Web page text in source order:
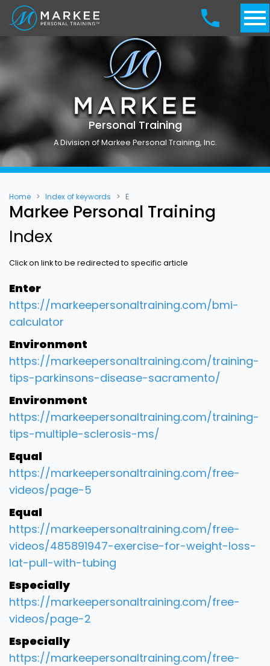
Personal Training
A Division of Markee Personal Training, Inc.
Home Index of keywords E
Markee Personal Training
Index
Click on link to be redirected to specific article
Enter
https://markeepersonaltraining.com/bmi-
calculator
Environment
https://markeepersonaltraining.com/training-
tips-parkinsons-disease-sacramento/
Environment
https://markeepersonaltraining.com/training-
tips-multiple-sclerosis-ms/
Equal
https://markeepersonaltraining.com/free-
videos/page-5
Equal
https://markeepersonaltraining.com/free-
videos/485891947-exercise-for-weight-loss-
lat-pull-with-tubing
Especially
https://markeepersonaltraining.com/free-
videos/page-2
Especially
https://markeepersonaltraining.com/free-